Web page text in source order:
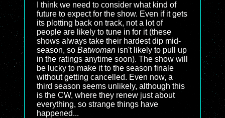
I think we need to consider what kind of
future to expect for the show. Even if it gets
its plotting back on track, not a lot of
people are likely to tune in for it (these
shows always take their hardest dip mid-
season, so Batwoman isn't likely to pull up
in the ratings anytime soon). The show will
be lucky to make it to the season finale
without getting cancelled. Even now, a
third season seems unlikely, although this
is the CW, where they renew just about
everything, so strange things have
happened...